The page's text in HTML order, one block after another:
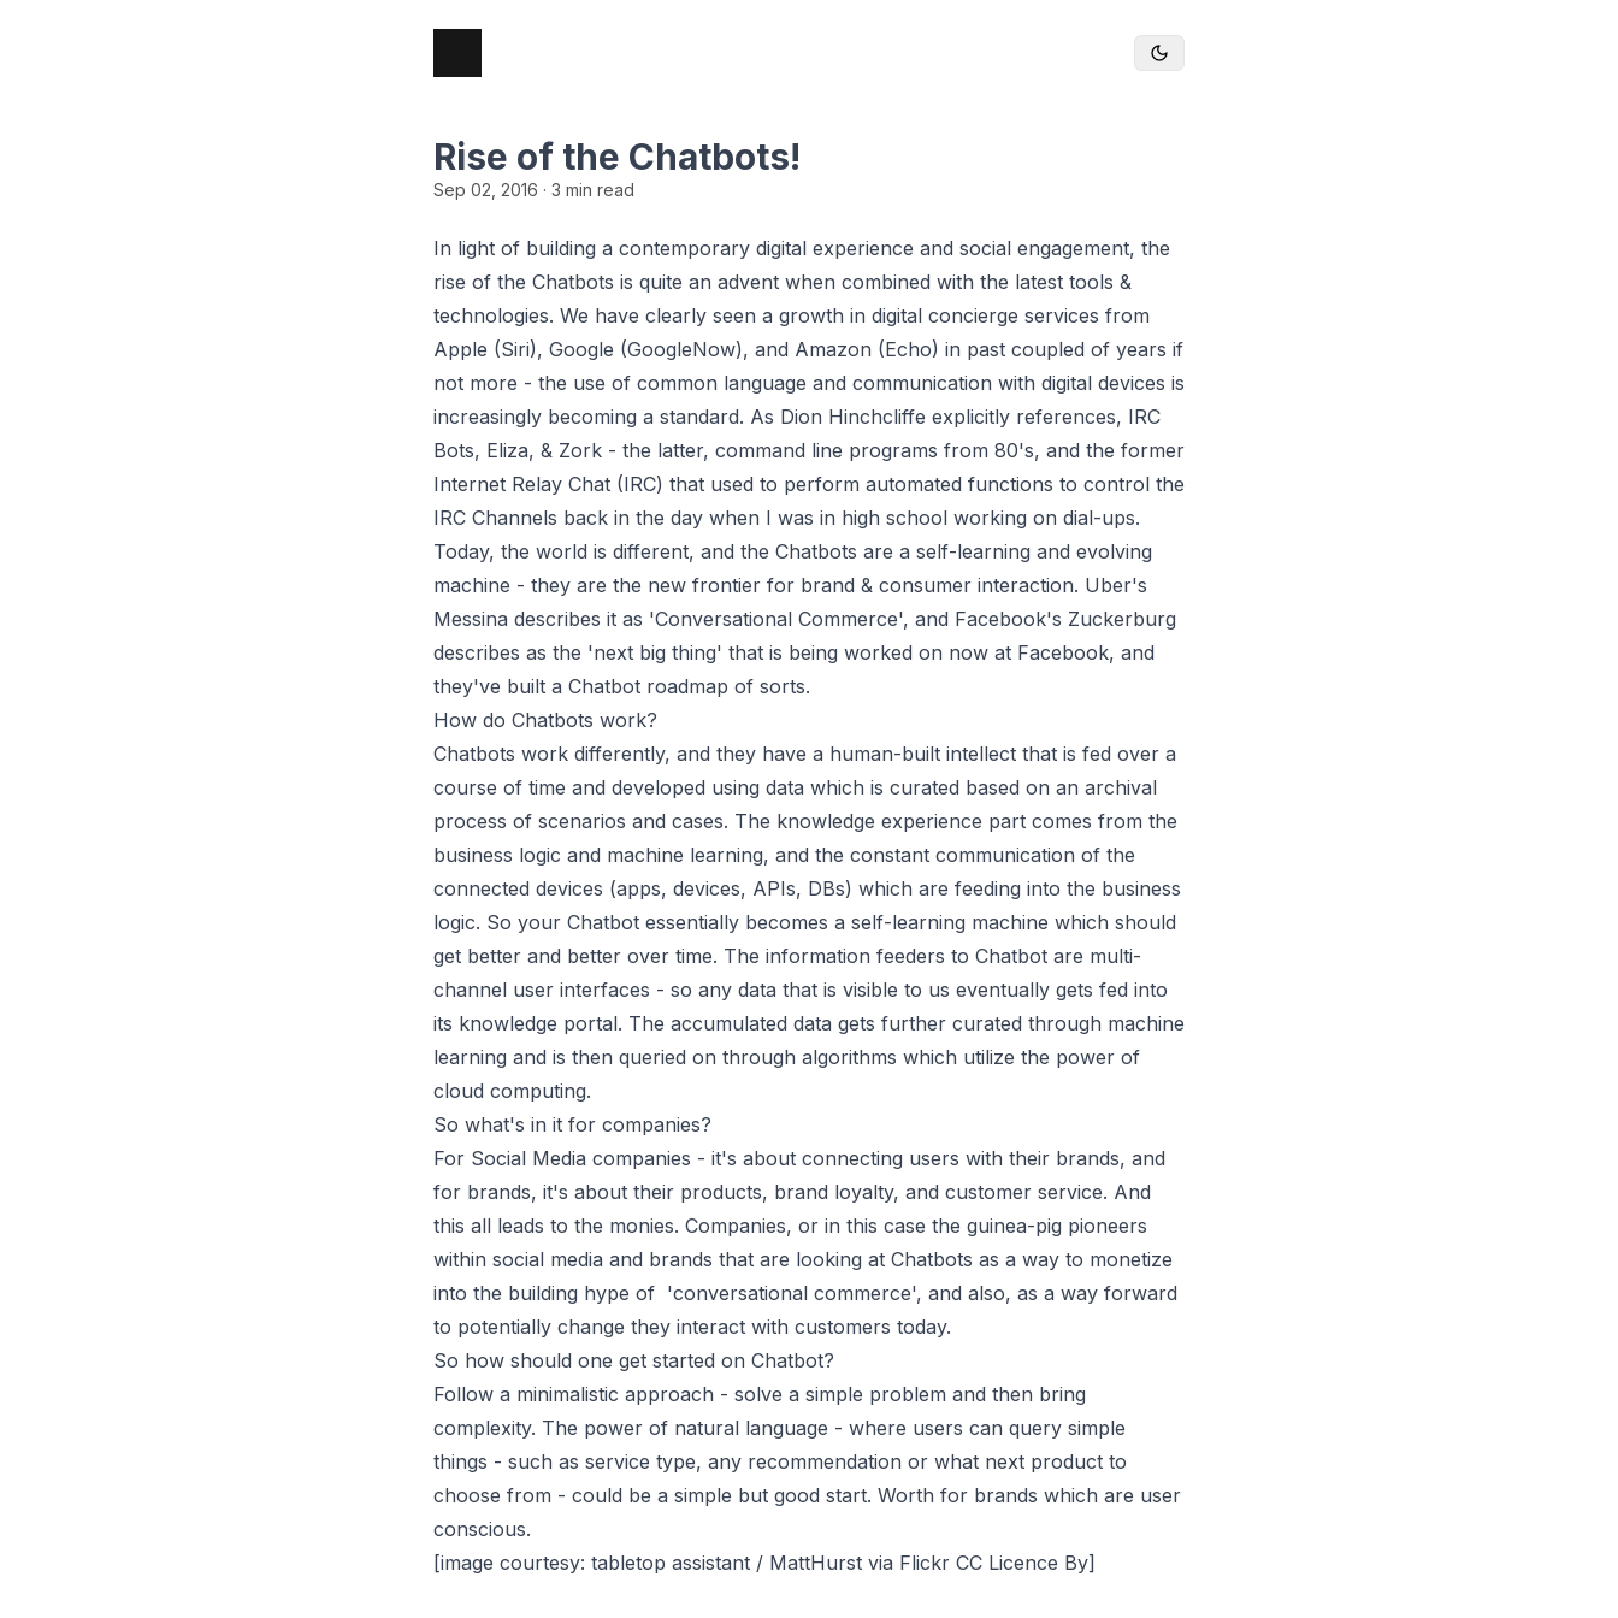
Rise of the Chatbots!
Sep 02, 2016 · 3 min read
In light of building a contemporary digital experience and social engagement, the
rise of the Chatbots is quite an advent when combined with the latest tools &
technologies. We have clearly seen a growth in digital concierge services from
Apple (Siri), Google (GoogleNow), and Amazon (Echo) in past coupled of years if
not more - the use of common language and communication with digital devices is
increasingly becoming a standard. As Dion Hinchcliffe explicitly references, IRC
Bots, Eliza, & Zork - the latter, command line programs from 80's, and the former
Internet Relay Chat (IRC) that used to perform automated functions to control the
IRC Channels back in the day when I was in high school working on dial-ups.
Today, the world is different, and the Chatbots are a self-learning and evolving
machine - they are the new frontier for brand & consumer interaction. Uber's
Messina describes it as 'Conversational Commerce', and Facebook's Zuckerburg
describes as the 'next big thing' that is being worked on now at Facebook, and
they've built a Chatbot roadmap of sorts.
How do Chatbots work?
Chatbots work differently, and they have a human-built intellect that is fed over a
course of time and developed using data which is curated based on an archival
process of scenarios and cases. The knowledge experience part comes from the
business logic and machine learning, and the constant communication of the
connected devices (apps, devices, APIs, DBs) which are feeding into the business
logic. So your Chatbot essentially becomes a self-learning machine which should
get better and better over time. The information feeders to Chatbot are multi-
channel user interfaces - so any data that is visible to us eventually gets fed into
its knowledge portal. The accumulated data gets further curated through machine
learning and is then queried on through algorithms which utilize the power of
cloud computing.
So what's in it for companies?
For Social Media companies - it's about connecting users with their brands, and
for brands, it's about their products, brand loyalty, and customer service. And
this all leads to the monies. Companies, or in this case the guinea-pig pioneers
within social media and brands that are looking at Chatbots as a way to monetize
into the building hype of 'conversational commerce', and also, as a way forward
to potentially change they interact with customers today.
So how should one get started on Chatbot?
Follow a minimalistic approach - solve a simple problem and then bring
complexity. The power of natural language - where users can query simple
things - such as service type, any recommendation or what next product to
choose from - could be a simple but good start. Worth for brands which are user
conscious.
[image courtesy: tabletop assistant / MattHurst via Flickr CC Licence By]